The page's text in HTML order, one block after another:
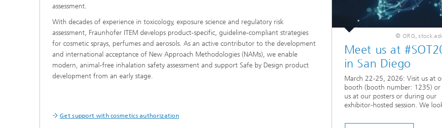
assessment.
With decades of experience in toxicology, exposure science and regulatory risk
assessment, Fraunhofer ITEM develops product-specific, guideline-compliant strategies
for cosmetic sprays, perfumes and aerosols. As an active contributor to the development
and international acceptance of New Approach Methodologies (NAMs), we enable
modern, animal-free inhalation safety assessment and support Safe by Design product
development from an early stage.
Get support with cosmetics authorization
© ORG,
Meet us at
in San Diego
March 22-25, 2026: Visit us at
booth (booth number: 1235) or
us at our posters or during our
exhibitor-hosted session. We